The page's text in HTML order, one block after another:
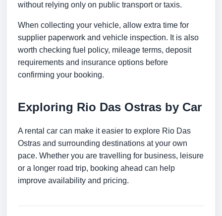
without relying only on public transport or taxis.
When collecting your vehicle, allow extra time for
supplier paperwork and vehicle inspection. It is also
worth checking fuel policy, mileage terms, deposit
requirements and insurance options before
confirming your booking.
Exploring Rio Das Ostras by Car
A rental car can make it easier to explore Rio Das
Ostras and surrounding destinations at your own
pace. Whether you are travelling for business, leisure
or a longer road trip, booking ahead can help
improve availability and pricing.